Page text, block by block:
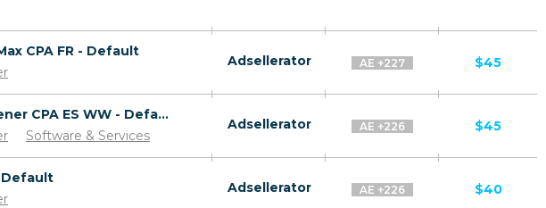
CPA FR - Default
Adsellerator AE +227 $45
Revitol Skin Brightener CPA ES WW - Default
Software & Services
Adsellerator AE +226 $45
Default
Adsellerator AE +226 $40